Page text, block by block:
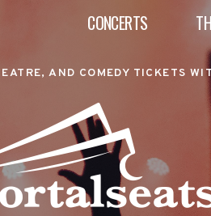
CONCERTS
AND COMEDY TICKETS